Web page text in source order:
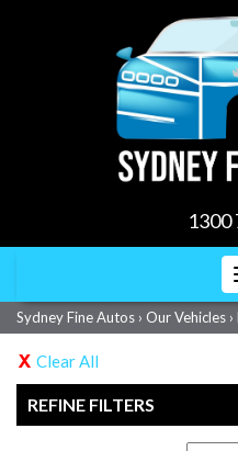
1300
Sydney Fine Autos › Our Vehicles ›
Clear All
REFINE FILTERS